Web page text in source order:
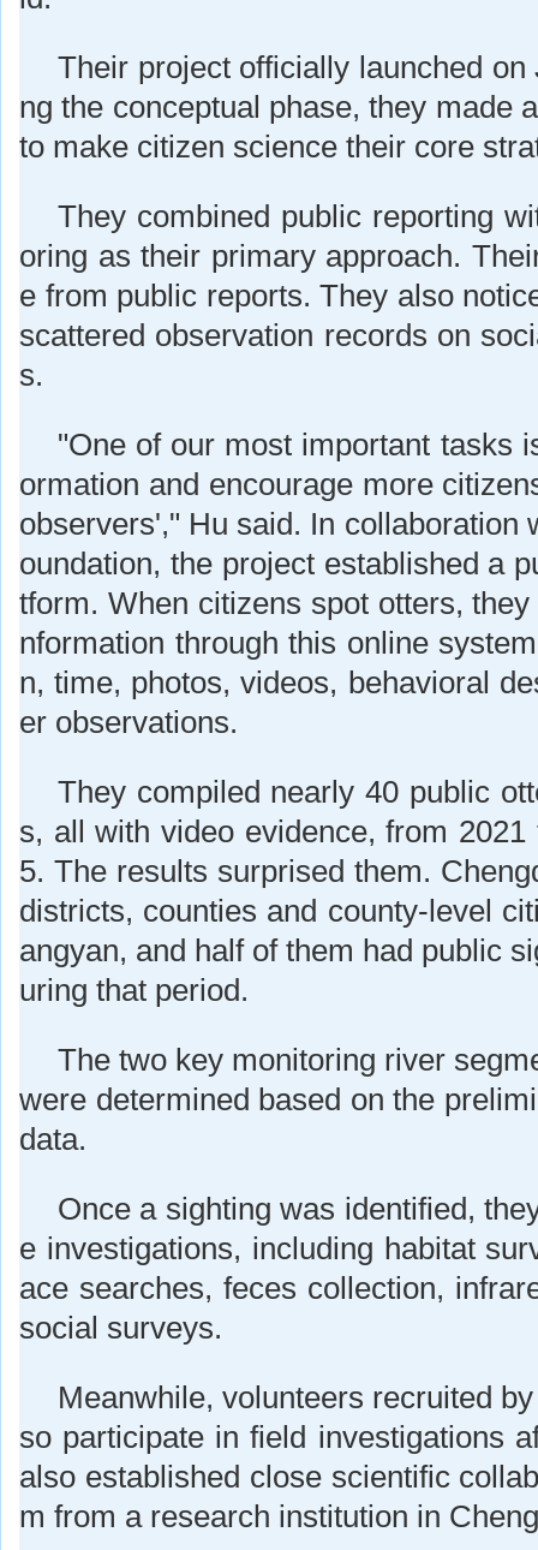
Their project officially launched
ng the conceptual phase, they made
to make citizen science their core
They combined public reporting
oring as their primary approach.
e from public reports. They also
scattered observation records on
s.
"One of our most important tasks
ormation and encourage more
observers'," Hu said. In collaboration
oundation, the project established a
tform. When citizens spot otters,
nformation through this online
n, time, photos, videos, behavioral
er observations.
They compiled nearly 40 public
s, all with video evidence, from
5. The results surprised them.
districts, counties and county-level
angyan, and half of them had public
uring that period.
The two key monitoring river
were determined based on the
data.
Once a sighting was identified,
e investigations, including habitat
ace searches, feces collection,
social surveys.
Meanwhile, volunteers recruited
so participate in field investigations
also established close scientific
m from a research institution in